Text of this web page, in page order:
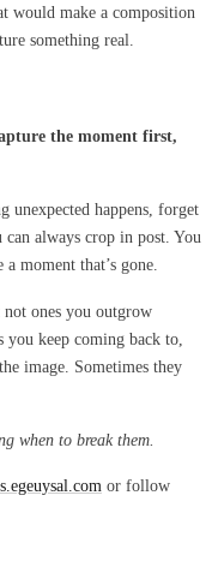
would make a composition
something real.
the moment first,
unexpected happens, forget
can always crop in post. You
moment that’s gone.
ones you outgrow
keep coming back to,
image. Sometimes they
when to break them.
or follow